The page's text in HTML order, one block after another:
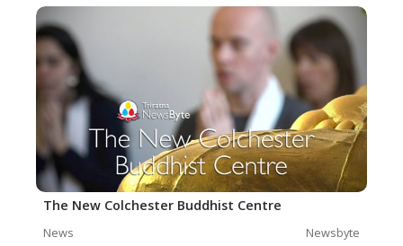
The New Colchester Buddhist Centre
News
Newsbyte